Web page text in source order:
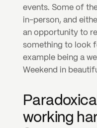
events. Some of
in-person, and
an opportunity to
something to look
example being a
Weekend in
working